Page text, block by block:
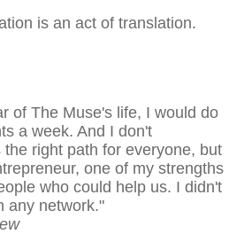
is an act of translation.
of The Muse's life, I would do
a week. And I don't
right path for everyone, but
one of my strengths
who could help us. I didn't
any network."